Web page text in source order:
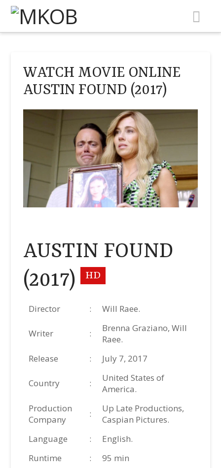
WATCH MOVIE ONLINE
AUSTIN FOUND (2017)
AUSTIN FOUND
(2017) HD
Director : Will Raee.
Writer :
Brenna Graziano, Will
Raee.
Release
: July 7, 2017
Country :
United States of
America.
Production
Company
:
Up Late Productions,
Caspian Pictures.
Language
:
English.
Runtime
:
95 min